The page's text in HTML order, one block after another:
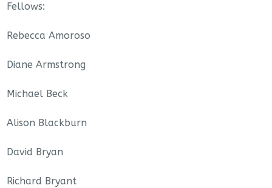
Fellows:
Rebecca Amoroso
Diane Armstrong
Michael Beck
Alison Blackburn
David Bryan
Richard Bryant